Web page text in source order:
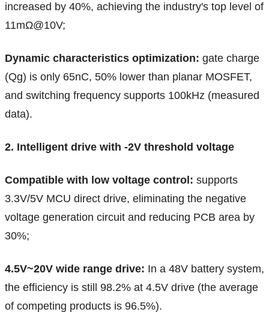
increased by 40%, achieving the industry's top level of
11mΩ@10V;
Dynamic characteristics optimization: gate charge
(Qg) is only 65nC, 50% lower than planar MOSFET,
and switching frequency supports 100kHz (measured
data).
2. Intelligent drive with -2V threshold voltage
Compatible with low voltage control: supports
3.3V/5V MCU direct drive, eliminating the negative
voltage generation circuit and reducing PCB area by
30%;
4.5V~20V wide range drive: In a 48V battery system,
the efficiency is still 98.2% at 4.5V drive (the average
of competing products is 96.5%).